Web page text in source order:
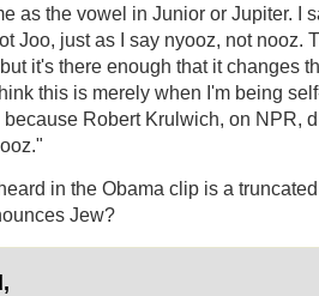
as the vowel in Junior or Jupiter. I
Joo, just as I say nyooz, not nooz.
it's there enough that it changes
this is merely when I'm being
because Robert Krulwich, on NPR,
in the Obama clip is a
Jew?